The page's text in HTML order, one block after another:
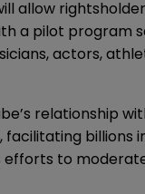
allow
a pilot program
actors,
relationship
billions
to